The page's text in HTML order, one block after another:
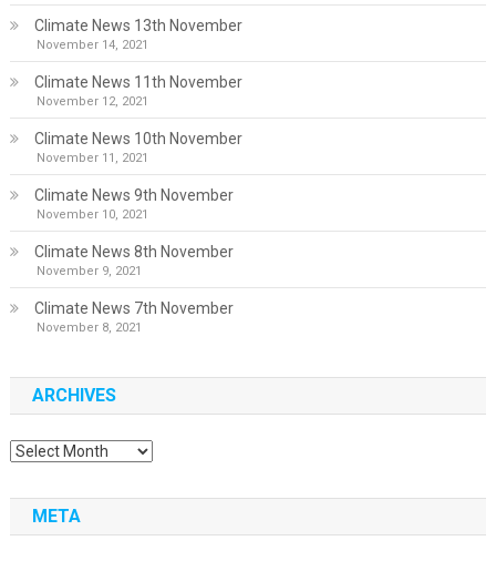
Climate News 13th November
November 14, 2021
Climate News 11th November
November 12, 2021
Climate News 10th November
November 11, 2021
Climate News 9th November
November 10, 2021
Climate News 8th November
November 9, 2021
Climate News 7th November
November 8, 2021
ARCHIVES
Archives
META